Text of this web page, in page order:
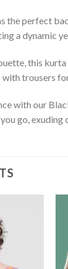
the perfect
a dynamic
this
with trousers
with our
go, exuding